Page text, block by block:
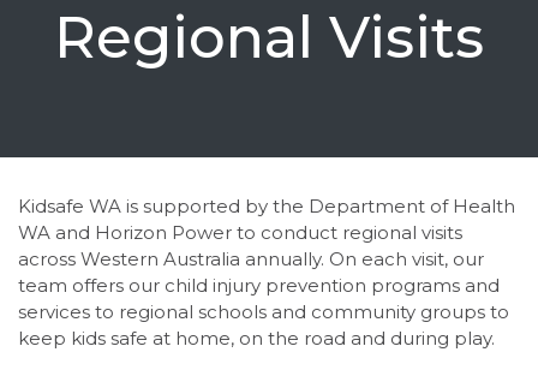
Regional Visits
Kidsafe WA is supported by the Department of Health
WA and Horizon Power to conduct regional visits
across Western Australia annually. On each visit, our
team offers our child injury prevention programs and
services to regional schools and community groups to
keep kids safe at home, on the road and during play.